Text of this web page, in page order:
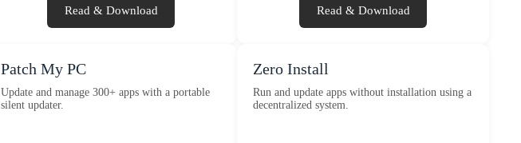
Read & Download Read & Download
Patch My PC
Update and manage 300+ apps with a portable
silent updater.
Zero Install
Run and update apps without installation using a
decentralized system.